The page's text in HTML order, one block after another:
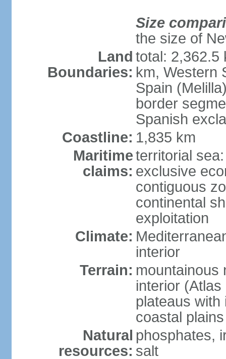
Size
the size of
Land
Boundaries:
total: 2,362.5
km, Western
Spain
border
Spanish
Coastline: 1,835 km
Maritime
claims:
territorial
exclusive
contiguous
continental
exploitation
Climate:
interior
Terrain: mountainous
interior
plateaus
coastal plains
Natural
resources:
phosphates,
salt